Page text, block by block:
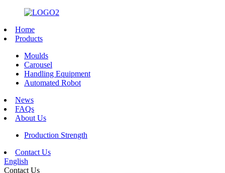
Home
Products
Moulds
Carousel
Handling Equipment
Automated Robot
News
FAQs
About Us
Production Strength
Contact Us
English
Contact Us